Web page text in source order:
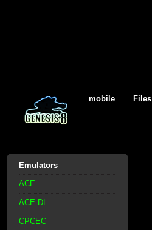
mobile Files
Emulators
ACE
ACE-DL
CPCEC